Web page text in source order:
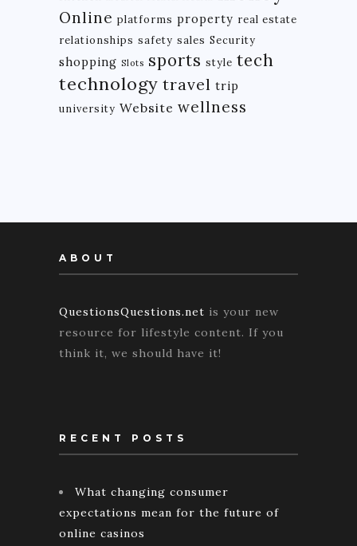
Online platforms property real estate
relationships safety sales Security
shopping Slots sports style tech
technology travel trip
university Website wellness
ABOUT
QuestionsQuestions.net is your new
resource for lifestyle content. If you
think it, we should have it!
RECENT POSTS
What changing consumer
expectations mean for the future of
online casinos